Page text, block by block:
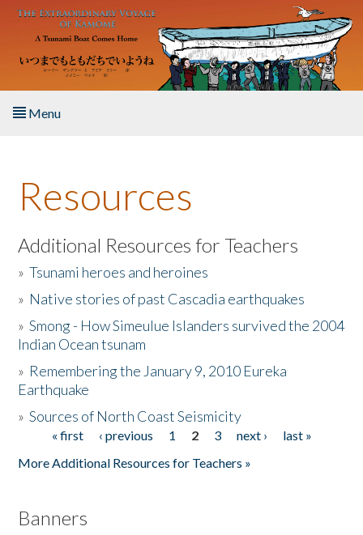
Skip to main content
Menu
About the Book
Listen to the Book
Activities
The Story & Student Exchange
Donate
Resources
Additional Resources for Teachers
»Tsunami heroes and heroines
» Native stories of past Cascadia earthquakes
»Smong - How Simeulue Islanders survived the 2004
Indian Ocean tsunam
» Remembering the January 9, 2010 Eureka
Earthquake
»Sources of North Coast Seismicity
Pages« first ‹ previous 1 2 3 next ›
last »
More Additional Resources for Teachers »
Banners